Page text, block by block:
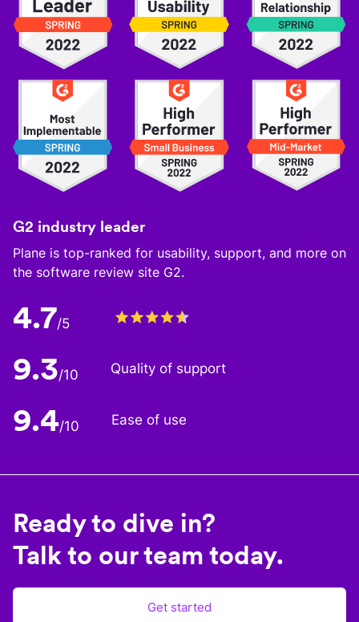
G2 industry leader
Plane is top-ranked for usability, support, and more on
the software review site G2.
4.7/5
9.3/10 Quality of support
9.4/10 Ease of use
Ready to dive in?
Talk to our team today.
Get started